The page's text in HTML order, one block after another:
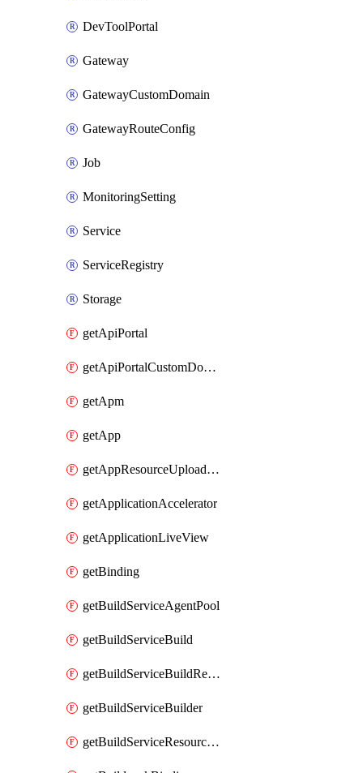
DevToolPortal
Gateway
GatewayCustomDomain
GatewayRouteConfig
Job
MonitoringSetting
Service
ServiceRegistry
Storage
getApiPortal
getApiPortalCustomDomain
getApm
getApp
getAppResourceUploadUrl
getApplicationAccelerator
getApplicationLiveView
getBinding
getBuildServiceAgentPool
getBuildServiceBuild
getBuildServiceBuildResultLog
getBuildServiceBuilder
getBuildServiceResourceUploadUrl